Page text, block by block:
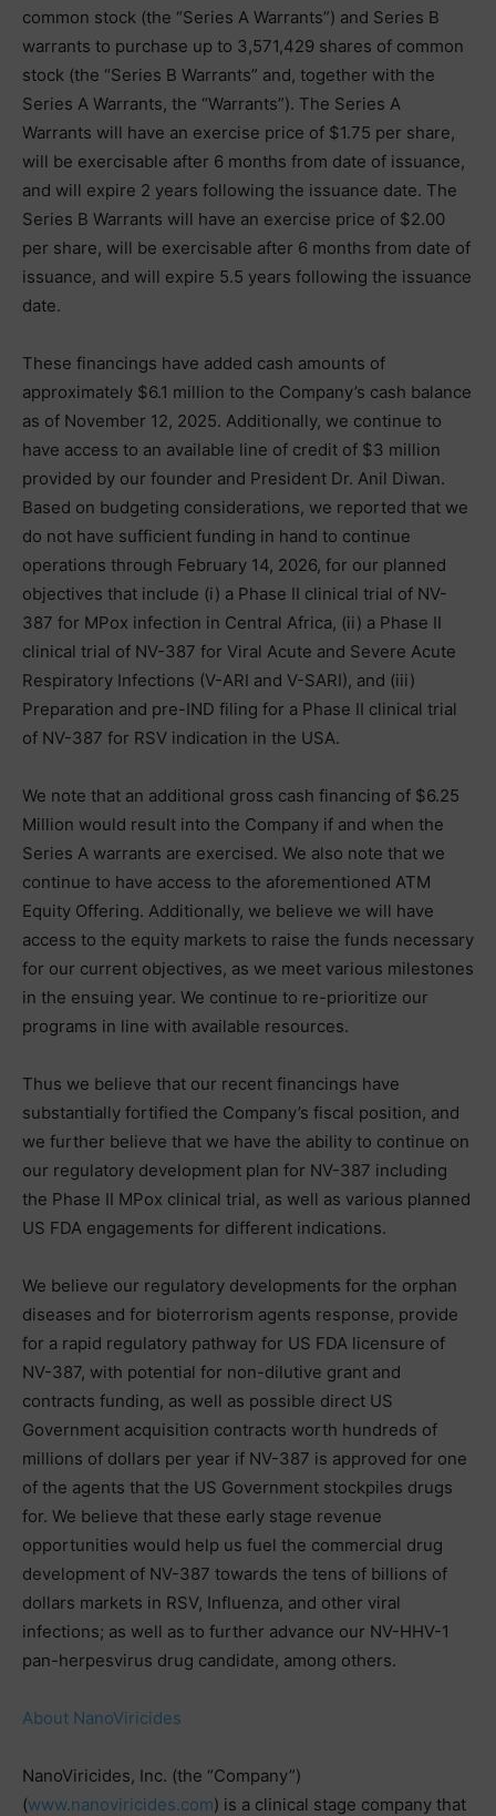
common stock (the “Series A Warrants”) and Series B
warrants to purchase up to 3,571,429 shares of common
stock (the “Series B Warrants” and, together with the
Series A Warrants, the “Warrants”). The Series A
Warrants will have an exercise price of $1.75 per share,
will be exercisable after 6 months from date of issuance,
and will expire 2 years following the issuance date. The
Series B Warrants will have an exercise price of $2.00
per share, will be exercisable after 6 months from date of
issuance, and will expire 5.5 years following the issuance
date.
These financings have added cash amounts of
approximately $6.1 million to the Company’s cash balance
as of November 12, 2025. Additionally, we continue to
have access to an available line of credit of $3 million
provided by our founder and President Dr. Anil Diwan.
Based on budgeting considerations, we reported that we
do not have sufficient funding in hand to continue
operations through February 14, 2026, for our planned
objectives that include (i) a Phase II clinical trial of NV-
387 for MPox infection in Central Africa, (ii) a Phase II
clinical trial of NV-387 for Viral Acute and Severe Acute
Respiratory Infections (V-ARI and V-SARI), and (iii)
Preparation and pre-IND filing for a Phase II clinical trial
of NV-387 for RSV indication in the USA.
We note that an additional gross cash financing of $6.25
Million would result into the Company if and when the
Series A warrants are exercised. We also note that we
continue to have access to the aforementioned ATM
Equity Offering. Additionally, we believe we will have
access to the equity markets to raise the funds necessary
for our current objectives, as we meet various milestones
in the ensuing year. We continue to re-prioritize our
programs in line with available resources.
Thus we believe that our recent financings have
substantially fortified the Company’s fiscal position, and
we further believe that we have the ability to continue on
our regulatory development plan for NV-387 including
the Phase II MPox clinical trial, as well as various planned
US FDA engagements for different indications.
We believe our regulatory developments for the orphan
diseases and for bioterrorism agents response, provide
for a rapid regulatory pathway for US FDA licensure of
NV-387, with potential for non-dilutive grant and
contracts funding, as well as possible direct US
Government acquisition contracts worth hundreds of
millions of dollars per year if NV-387 is approved for one
of the agents that the US Government stockpiles drugs
for. We believe that these early stage revenue
opportunities would help us fuel the commercial drug
development of NV-387 towards the tens of billions of
dollars markets in RSV, Influenza, and other viral
infections; as well as to further advance our NV-HHV-1
pan-herpesvirus drug candidate, among others.
About NanoViricides
NanoViricides, Inc. (the “Company”)
(www.nanoviricides.com) is a clinical stage company that